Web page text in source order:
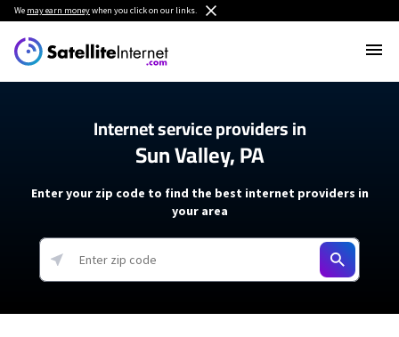
We may earn moneywhen you click on our links.
Internet service providers in
Sun Valley, PA
Enter your zip code to find the best internet providers in
your area